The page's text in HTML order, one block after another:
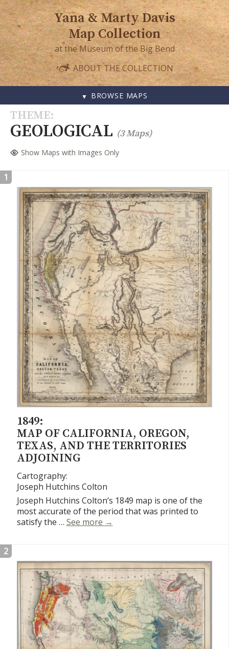
Yana & Marty Davis
Map Collection
at the Museum of the Big Bend
ABOUT THE COLLECTION
BROWSE MAPS
SKIP
TO
CONTENT
THEME
GEOLOGICAL (3 Maps)
Show Maps with Images Only
1
1849:
MAP OF CALIFORNIA, OREGON,
TEXAS, AND THE TERRITORIES
ADJOINING
Cartography:
Joseph Hutchins Colton
Joseph Hutchins Colton’s 1849 map is one of the
most accurate of the period that was printed to
satisfy the … See more Map of California, Oregon,
→
2